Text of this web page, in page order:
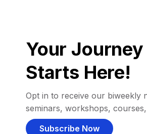
Your
Starts Here!
Opt in to receive our biweekly
seminars, workshops,
Subscribe Now